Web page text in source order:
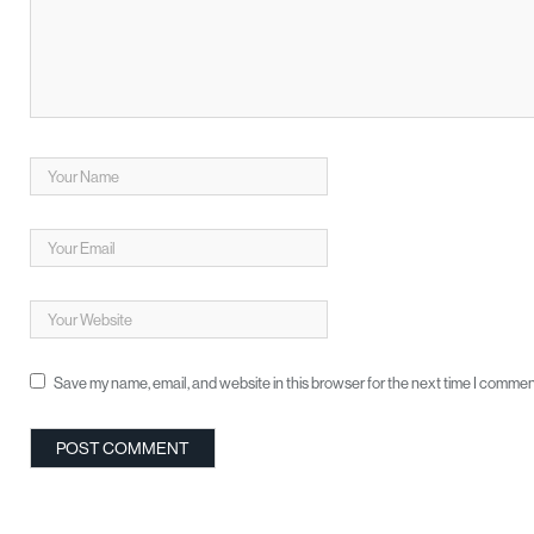
Save my name, email, and website in this browser for the next time I